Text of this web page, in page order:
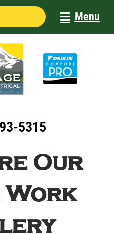
Menu
5315
Our
Work